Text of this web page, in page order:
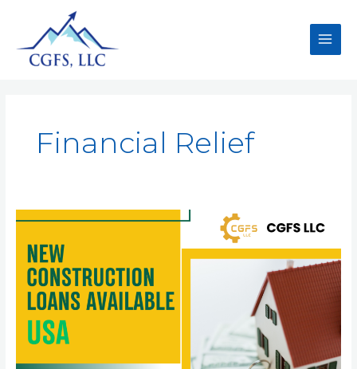
Financial Relief